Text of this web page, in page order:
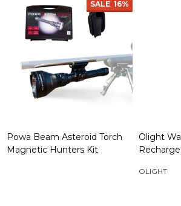
SALE 16%
Powa Beam Asteroid Torch
Magnetic Hunters Kit
Olight
OLIGHT